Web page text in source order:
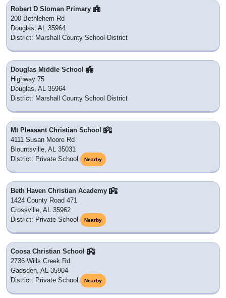
Robert D Sloman Primary
200 Bethlehem Rd
Douglas, AL 35964
District: Marshall County School District
Douglas Middle School
Highway 75
Douglas, AL 35964
District: Marshall County School District
Mt Pleasant Christian School
4111 Susan Moore Rd
Blountsville, AL 35031
District: Private School
Nearby
Beth Haven Christian Academy
1424 County Road 471
Crossville, AL 35962
District: Private School
Nearby
Coosa Christian School
2736 Wills Creek Rd
Gadsden, AL 35904
District: Private School
Nearby